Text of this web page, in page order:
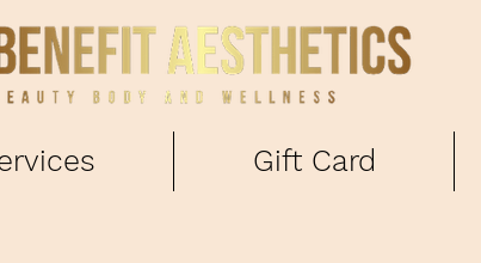
Gift Card